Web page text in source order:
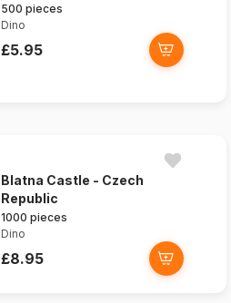
500 pieces
Dino
£5.95
Blatna Castle - Czech
Republic
1000 pieces
Dino
£8.95